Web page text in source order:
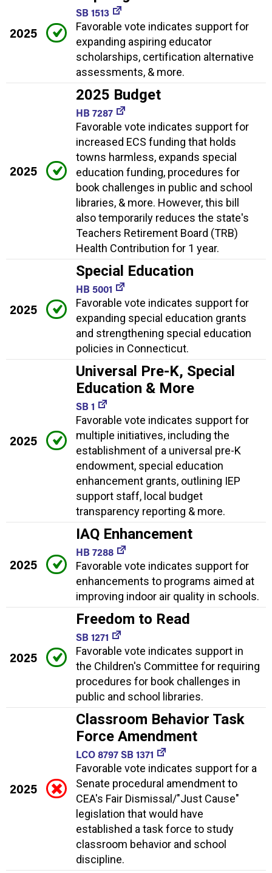
2025
SB 1513
Favorable vote indicates support for
expanding aspiring educator
scholarships, certification alternative
assessments, & more.
2025
2025 Budget
HB 7287
Favorable vote indicates support for
increased ECS funding that holds
towns harmless, expands special
education funding, procedures for
book challenges in public and school
libraries, & more. However, this bill
also temporarily reduces the state's
Teachers Retirement Board (TRB)
Health Contribution for 1 year.
2025
Special Education
HB 5001
Favorable vote indicates support for
expanding special education grants
and strengthening special education
policies in Connecticut.
2025
Universal Pre-K, Special
Education & More
SB 1
Favorable vote indicates support for
multiple initiatives, including the
establishment of a universal pre-K
endowment, special education
enhancement grants, outlining IEP
support staff, local budget
transparency reporting & more.
2025
IAQ Enhancement
HB 7288
Favorable vote indicates support for
enhancements to programs aimed at
improving indoor air quality in schools.
2025
Freedom to Read
SB 1271
Favorable vote indicates support in
the Children's Committee for requiring
procedures for book challenges in
public and school libraries.
2025
Classroom Behavior Task
Force Amendment
LCO 8797 SB 1371
Favorable vote indicates support for a
Senate procedural amendment to
CEA's Fair Dismissal/"Just Cause"
legislation that would have
established a task force to study
classroom behavior and school
discipline.